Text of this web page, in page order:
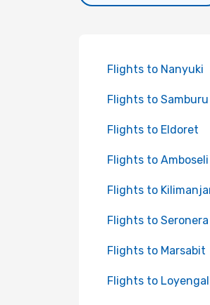
Flights to Nanyuki
Flights to Samburu
Flights to Eldoret
Flights to Amboseli
Flights to
Flights to Seronera
Flights to Marsabit
Flights to